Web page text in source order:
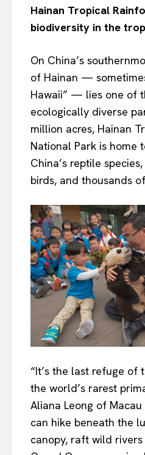
Hainan Tropical
biodiversity in the
On China’s
of Hainan —
Hawaii” — lies one of
ecologically diverse
million acres, Hainan
National Park is home
China’s reptile
birds, and thousands
“It’s the last refuge of
the world’s rarest
Aliana Leong of
can hike beneath the
canopy, raft wild rivers